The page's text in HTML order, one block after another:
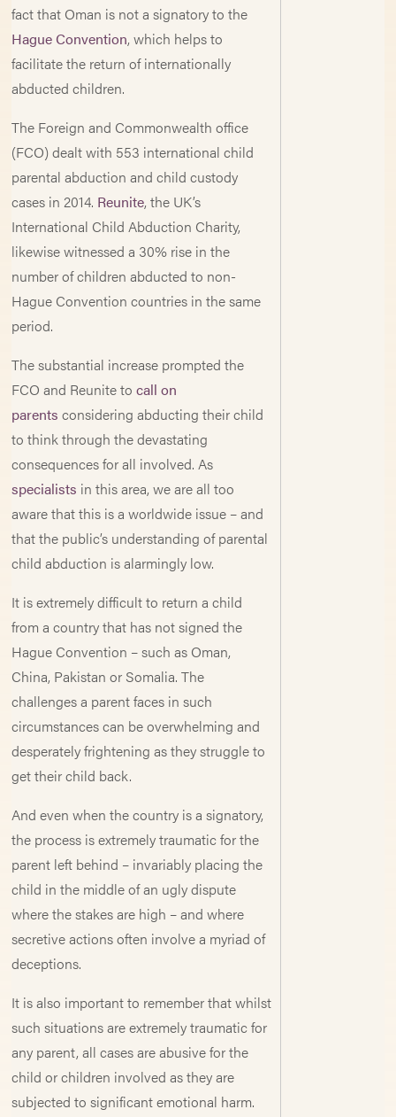
fact that Oman is not a signatory to the
Hague Convention, which helps to
facilitate the return of internationally
abducted children.
The Foreign and Commonwealth office
(FCO) dealt with 553 international child
parental abduction and child custody
cases in 2014. Reunite, the UK’s
International Child Abduction Charity,
likewise witnessed a 30% rise in the
number of children abducted to non-
Hague Convention countries in the same
period.
The substantial increase prompted the
FCO and Reunite tocall on
parents considering abducting their child
to think through the devastating
consequences for all involved. As
specialists in this area, we are all too
aware that this is a worldwide issue – and
that the public’s understanding of parental
child abduction is alarmingly low.
It is extremely difficult to return a child
from a country that has not signed the
Hague Convention – such as Oman,
China, Pakistan or Somalia. The
challenges a parent faces in such
circumstances can be overwhelming and
desperately frightening as they struggle to
get their child back.
And even when the country is a signatory,
the process is extremely traumatic for the
parent left behind – invariably placing the
child in the middle of an ugly dispute
where the stakes are high – and where
secretive actions often involve a myriad of
deceptions.
It is also important to remember that whilst
such situations are extremely traumatic for
any parent, all cases are abusive for the
child or children involved as they are
subjected to significant emotional harm.